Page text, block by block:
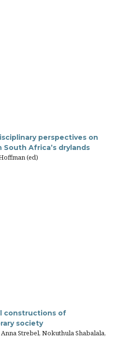
perspectives on
Africa’s drylands
(ed)
constructions of
society
Strebel, Nokuthula Shabalala,